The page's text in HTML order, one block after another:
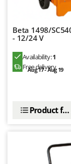
Beta 1498/
- 12/24 V
Availability:1
Free delivery
Aug 17 - Aug 19
Product